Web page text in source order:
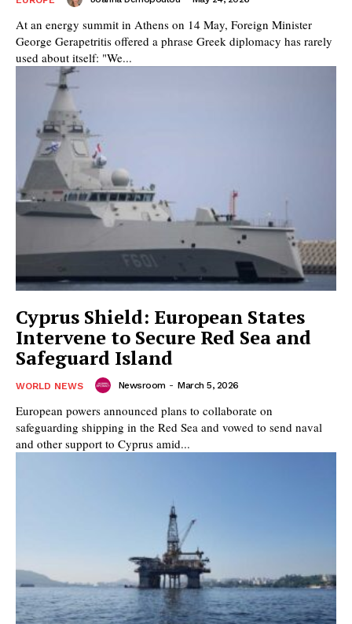
At an energy summit in Athens on 14 May, Foreign Minister
George Gerapetritis offered a phrase Greek diplomacy has rarely
used about itself: "We...
Cyprus Shield: European States
Intervene to Secure Red Sea and
Safeguard Island
WORLD NEWS Newsroom - March 5, 2026
European powers announced plans to collaborate on
safeguarding shipping in the Red Sea and vowed to send naval
and other support to Cyprus amid...